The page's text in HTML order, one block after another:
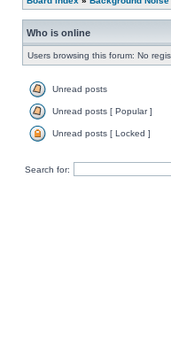
Who is online
Users browsing this forum: No
Unread posts
Unread posts [ Popular ]
Unread posts [ Locked ]
Search for: